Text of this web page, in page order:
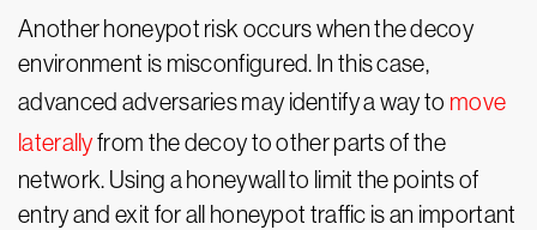
Another honeypot risk occurs when the decoy
environment is misconfigured. In this case,
advanced adversaries may identify a way to move
laterallyfrom the decoy to other parts of the
network. Using a honeywall to limit the points of
entry and exit for all honeypot traffic is an important